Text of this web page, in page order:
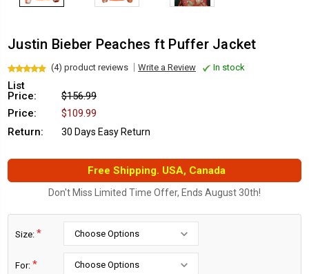
Justin Bieber Peaches ft Puffer Jacket
(4) product reviews Write a Review In stock
List
Price:
$156.99
Price:
$109.99
Return:
30 Days Easy Return
Free Shipping. USA, Canada
Don't Miss Limited Time Offer, Ends August 30th!
Size: *
For: *